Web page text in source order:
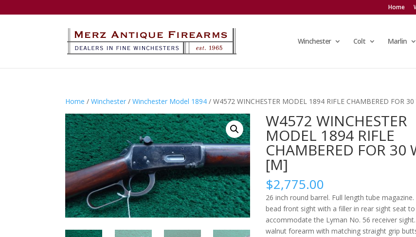
Home
Winchester Colt Marlin
Home /Winchester /Winchester Model 1894 / W4572 WINCHESTER MODEL 1894 RIFLE CHAMBERED FOR
W4572 WINCHESTER
MODEL 1894 RIFLE
CHAMBERED FOR 30
[M]
$2,775.00
26 inch round barrel. Full length tube magazine.
bead front sight with a filler in rear sight seat to
accommodate the Lyman No. 56 receiver
walnut forearm with matching straight grip